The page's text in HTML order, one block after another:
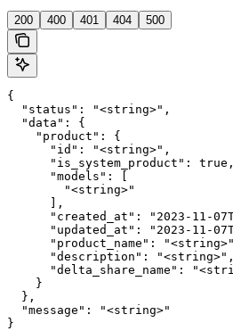
200 400 401 404 500
{
  "status": "<string>",
  "data": {
    "product": {
      "id": "<string>",
      "is_system_product": true,
      "models": [
        "<string>"
      ],
"created_at": "2023-11-
"updated_at": "2023-11-
"product_name":
      "description": "<string>",
"delta_share_name":
    }
  },
  "message": "<string>"
}